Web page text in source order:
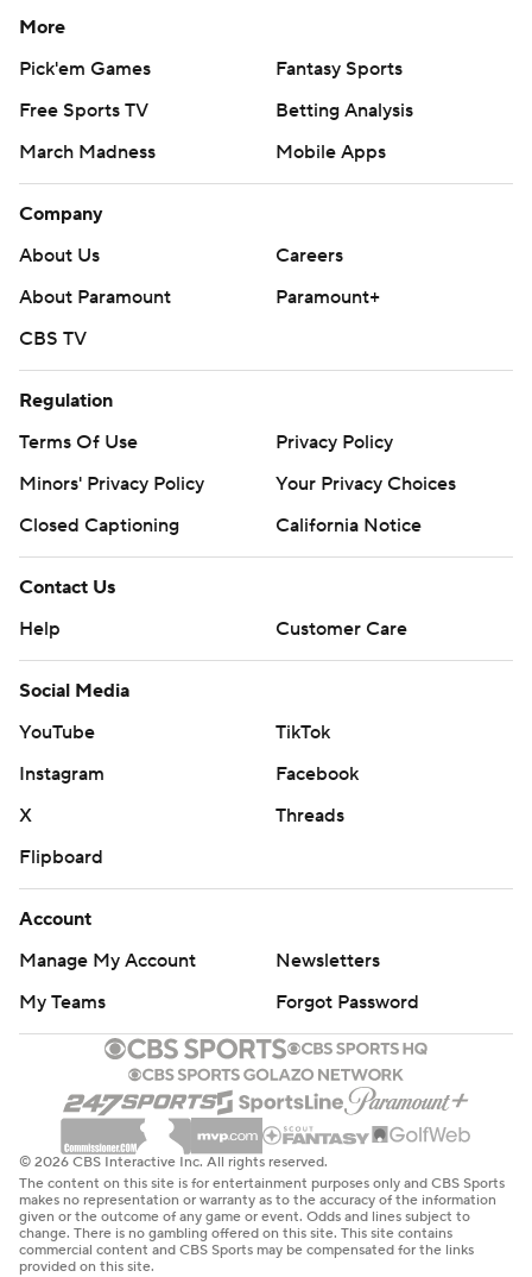
More
Pick'em Games
Fantasy Sports
Free Sports TV
Betting Analysis
March Madness
Mobile Apps
Company
About Us
Careers
About Paramount
Paramount+
CBS TV
Regulation
Terms Of Use
Privacy Policy
Minors' Privacy Policy
Your Privacy Choices
Closed Captioning
California Notice
Contact Us
Help
Customer Care
Social Media
YouTube
TikTok
Instagram
Facebook
X
Threads
Flipboard
Account
Manage My Account
Newsletters
My Teams
Forgot Password
© 2026 CBS Interactive Inc. All rights reserved.
The content on this site is for entertainment purposes only and CBS Sports
makes no representation or warranty as to the accuracy of the information
given or the outcome of any game or event. Odds and lines subject to
change. There is no gambling offered on this site. This site contains
commercial content and CBS Sports may be compensated for the links
provided on this site.